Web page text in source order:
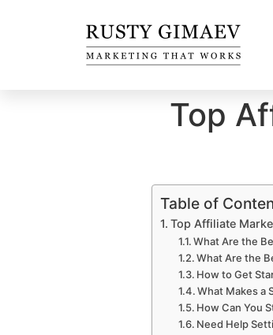
Top
Table of
Top Affiliate
What Are the
What Are the
How to Get
What Makes a
How Can You
Need Help